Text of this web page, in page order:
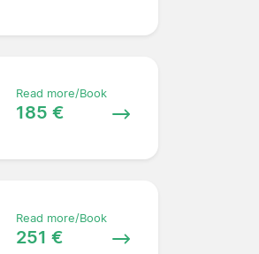
Read more/Book
185 €
Read more/Book
251 €